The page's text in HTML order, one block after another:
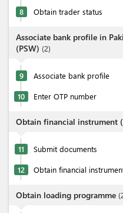
8 Obtain trader status
Associate bank profile in
(PSW) (2)
9 Associate bank profile
10 Enter OTP number
Obtain financial instrument
11 Submit documents
12 Obtain financial
Obtain loading programme (